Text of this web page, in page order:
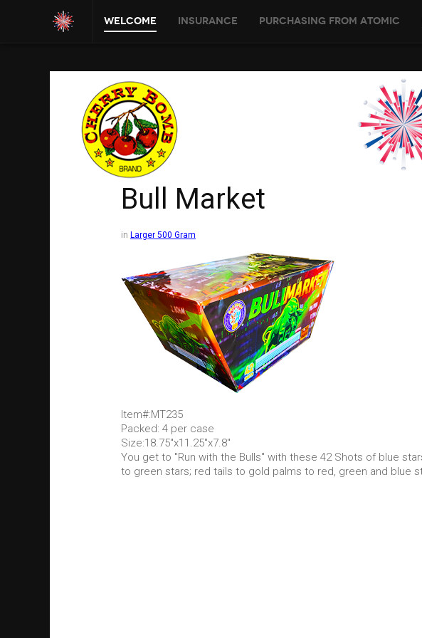
Welcome Insurance Purchasing From Atomic
Bull Market
in Larger 500 Gram
Item#:MT235
Packed: 4 per case
Size:18.75"x11.25"x7.8"
You get to "Run with the Bulls" with these 42 Shots of blue
to green stars; red tails to gold palms to red, green and blue